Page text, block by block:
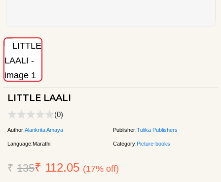
LITTLE LAALI
(0)
Author:Alankrita Amaya Publisher:Tulika Publishers
Language:Marathi Category:Picture-books
₹ 135₹ 112.05 (17% off)